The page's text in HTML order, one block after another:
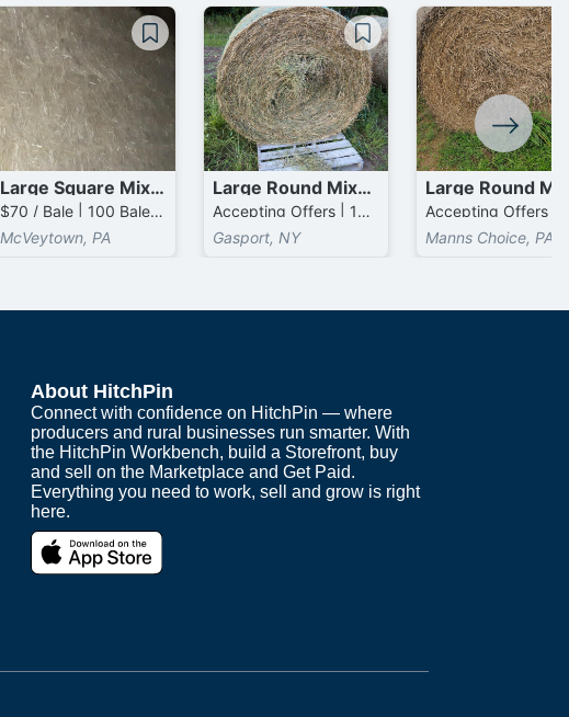
Large Square Mixed Grass Bales
$70 / Bale | 100 Bales available
McVeytown, PA
Large Round Mixed Grass mixed with Fescue Bales
Accepting Offers | 137 Bales available
Gasport, NY
Manns Choice, PA
About HitchPin
Connect with confidence on HitchPin — where
producers and rural businesses run smarter. With
the HitchPin Workbench, build a Storefront, buy
and sell on the Marketplace and Get Paid.
Everything you need to work, sell and grow is right
here.